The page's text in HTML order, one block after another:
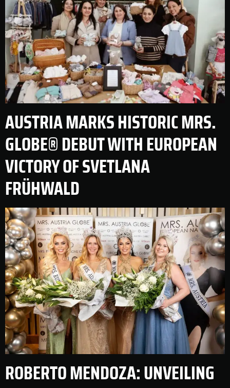
AUSTRIA MARKS HISTORIC MRS.
GLOBE® DEBUT WITH EUROPEAN
VICTORY OF SVETLANA
FRÜHWALD
ROBERTO MENDOZA: UNVEILING